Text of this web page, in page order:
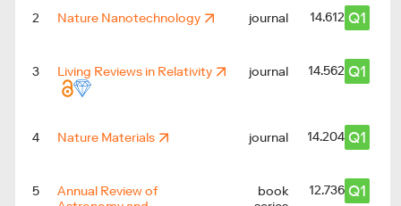
2 Nature Nanotechnology journal 14.612 Q1
3 Living Reviews in Relativity journal 14.562 Q1
4 Nature Materials journal 14.204 Q1
5
Annual Review of
book
12.736 Q1